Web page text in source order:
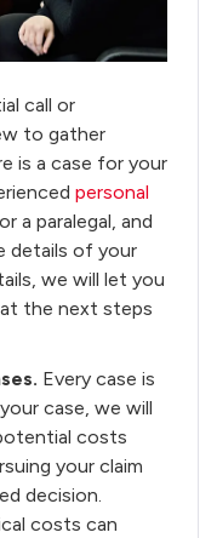
call or
to gather
is a case for your
personal
a paralegal, and
details of your
we will let you
the next steps
Every case is
case, we will
costs
your claim
decision.
costs can